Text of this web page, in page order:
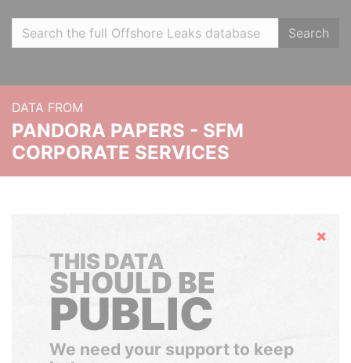
Search
DATA FROM
PANDORA PAPERS - SFM
CORPORATE SERVICES
Hide
THIS DATA
SHOULD BE
PUBLIC
We need your support to keep